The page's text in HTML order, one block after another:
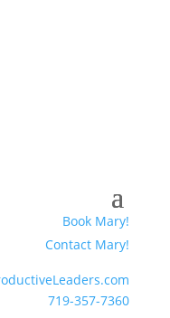
Book Mary!
Contact Mary!
719-357-7360